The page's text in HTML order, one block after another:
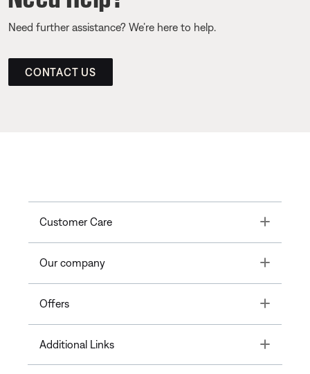
Need further assistance? We’re here to help.
CONTACT US
Customer Care Toggle
Our company Toggle
Offers Toggle
Additional Links Toggle